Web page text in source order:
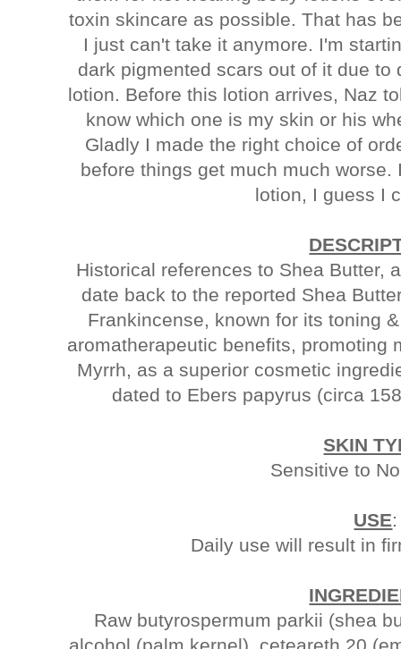
toxin skincare as possible. That has
I just can't take it anymore. I'm
dark pigmented scars out of it due
lotion. Before this lotion arrives, Naz
know which one is my skin or his
Gladly I made the right choice of
before things get much much
lotion, I guess I
Historical references to Shea Butter,
date back to the reported Shea
Frankincense, known for its toning
aromatherapeutic benefits, promoting
Myrrh, as a superior cosmetic
dated to Ebers papyrus (circa
SKIN
Sensitive to
USE:
Daily use will result in
Raw butyrospermum parkii (shea